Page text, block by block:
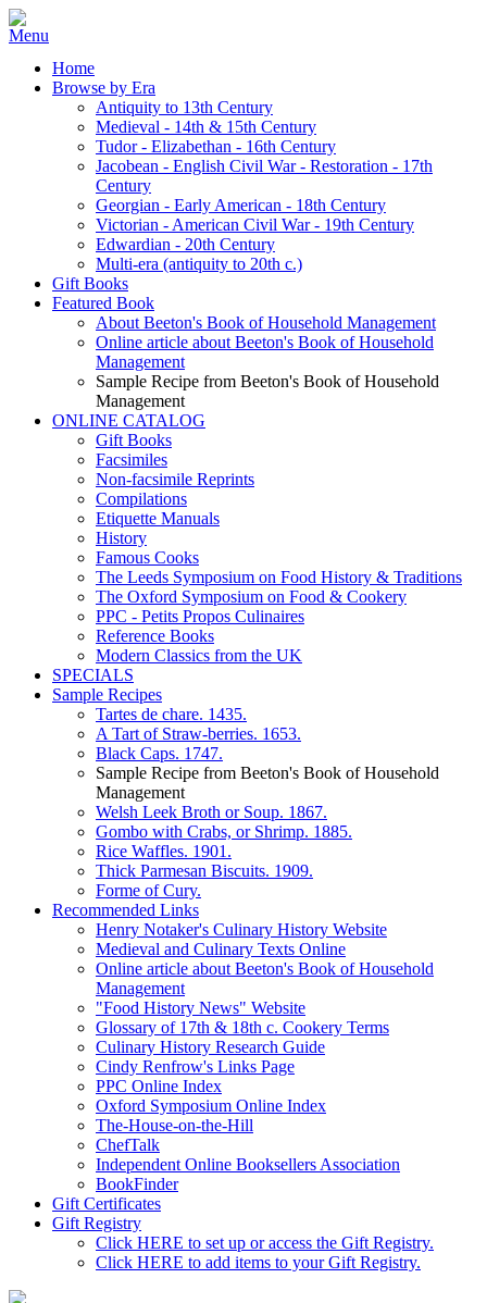
Home
Browse by Era
Antiquity to 13th Century
Medieval - 14th & 15th Century
Tudor - Elizabethan - 16th Century
Jacobean - English Civil War - Restoration - 17th
Century
Georgian - Early American - 18th Century
Victorian - American Civil War - 19th Century
Edwardian - 20th Century
Multi-era (antiquity to 20th c.)
Gift Books
Featured Book
About Beeton's Book of Household Management
Online article about Beeton's Book of Household
Management
Sample Recipe from Beeton's Book of Household
Management
ONLINE CATALOG
Gift Books
Facsimiles
Non-facsimile Reprints
Compilations
Etiquette Manuals
History
Famous Cooks
The Leeds Symposium on Food History & Traditions
The Oxford Symposium on Food & Cookery
PPC - Petits Propos Culinaires
Reference Books
Modern Classics from the UK
SPECIALS
Sample Recipes
Tartes de chare. 1435.
A Tart of Straw-berries. 1653.
Black Caps. 1747.
Sample Recipe from Beeton's Book of Household
Management
Welsh Leek Broth or Soup. 1867.
Gombo with Crabs, or Shrimp. 1885.
Rice Waffles. 1901.
Thick Parmesan Biscuits. 1909.
Forme of Cury.
Recommended Links
Henry Notaker's Culinary History Website
Medieval and Culinary Texts Online
Online article about Beeton's Book of Household
Management
"Food History News" Website
Glossary of 17th & 18th c. Cookery Terms
Culinary History Research Guide
Cindy Renfrow's Links Page
PPC Online Index
Oxford Symposium Online Index
The-House-on-the-Hill
ChefTalk
Independent Online Booksellers Association
BookFinder
Gift Certificates
Gift Registry
Click HERE to set up or access the Gift Registry.
Click HERE to add items to your Gift Registry.